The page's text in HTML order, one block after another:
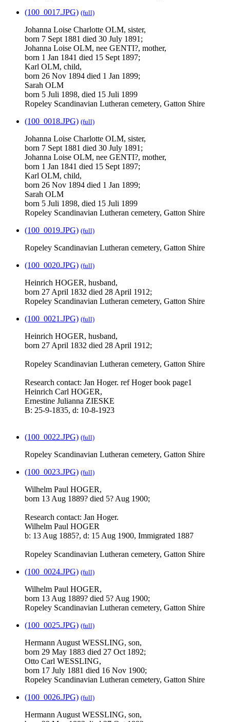
(100_0017.JPG) (full)
Johanna Loise Charlotte OLM, sister,
born 7 Sept 1881 died 30 July 1891;
Johanna Loise OLM, nee GENTI?, mother,
born 1 Jan 1841 died 15 Sept 1897;
Karl OLM, child,
born 26 Nov 1894 died 1 Jan 1899;
Sarah OLM
born 5 Juli 1898, died 15 Juli 1899
Ropeley Scandinavian Lutheran cemetery, Gatton Shire
(100_0018.JPG) (full)
Johanna Loise Charlotte OLM, sister,
born 7 Sept 1881 died 30 July 1891;
Johanna Loise OLM, nee GENTI?, mother,
born 1 Jan 1841 died 15 Sept 1897;
Karl OLM, child,
born 26 Nov 1894 died 1 Jan 1899;
Sarah OLM
born 5 Juli 1898, died 15 Juli 1899
Ropeley Scandinavian Lutheran cemetery, Gatton Shire
(100_0019.JPG) (full)
Ropeley Scandinavian Lutheran cemetery, Gatton Shire
(100_0020.JPG) (full)
Heinrich HOGER, husband,
born 27 April 1832 died 28 April 1912;
Ropeley Scandinavian Lutheran cemetery, Gatton Shire
(100_0021.JPG) (full)
Heinrich HOGER, husband,
born 27 April 1832 died 28 April 1912;
Ropeley Scandinavian Lutheran cemetery, Gatton Shire
Research contact: Jan Hoger. ref Hoger book page1
Heinrich Carl HOGER,
Ernestine Julianna ZIESKE
B: 25-9-1835, d: 10-8-1923
(100_0022.JPG) (full)
Ropeley Scandinavian Lutheran cemetery, Gatton Shire
(100_0023.JPG) (full)
Wilhelm Paul HOGER,
born 13 Aug 1889? died 5? Aug 1900;
Research contact: Jan Hoger.
Wilhelm Paul HOGER
b: 13 Aug 1885?, d: 15 Aug 1900, Immigrated 1887
Ropeley Scandinavian Lutheran cemetery, Gatton Shire
(100_0024.JPG) (full)
Wilhelm Paul HOGER,
born 13 Aug 1889? died 5? Aug 1900;
Ropeley Scandinavian Lutheran cemetery, Gatton Shire
(100_0025.JPG) (full)
Hermann August WESSLING, son,
born 29 May 1883 died 27 Oct 1892;
Otto Carl WESSLING,
born 17 July 1881 died 16 Nov 1900;
Ropeley Scandinavian Lutheran cemetery, Gatton Shire
(100_0026.JPG) (full)
Hermann August WESSLING, son,